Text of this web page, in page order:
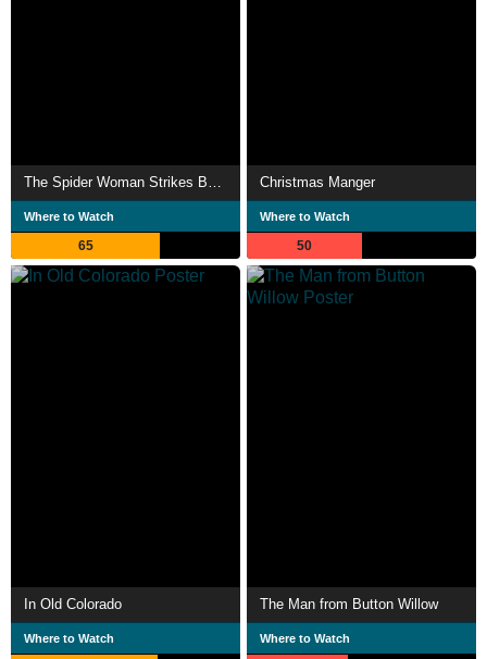
Where to Watch
65
Christmas Manger
Where to Watch
50
In Old Colorado
Where to Watch
The Man from Button Willow
Where to Watch